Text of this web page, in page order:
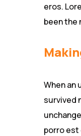
eros.
been the
When an
survived
porro est